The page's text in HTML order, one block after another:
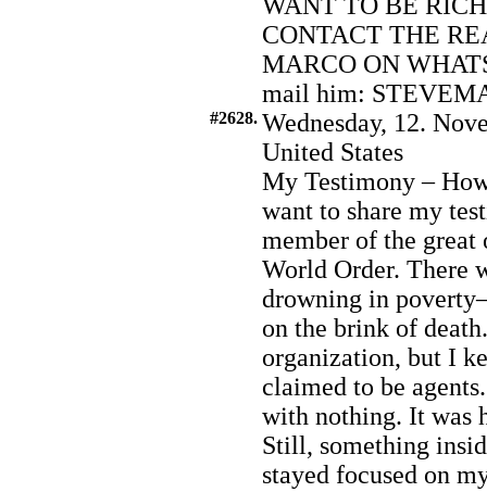
CONTACT THE
MARCO ON
mail him:
#2628. Wednesday, 12.
United States
My Testimony –
want to share my
member of the great
World Order. There
drowning in
on the brink of
organization, but I
claimed to be
with nothing. It was
Still, something
stayed focused on